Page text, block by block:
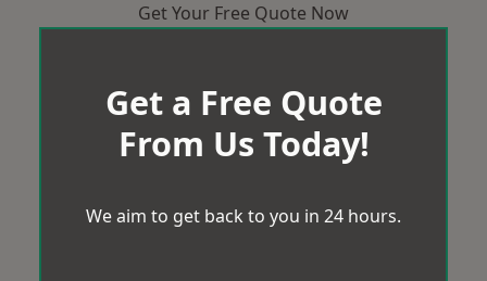
Get Your Free Quote Now
Get a Free Quote
From Us Today!
We aim to get back to you in 24 hours.